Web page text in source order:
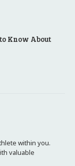
Know About
within you.
valuable